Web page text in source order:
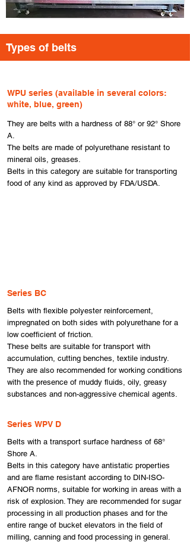
​Types of belts
​WPU series (available in several colors:
white, blue, green)
They are belts with a hardness of 88° or 92° Shore
A.
The belts are made of polyurethane resistant to
mineral oils, greases.
Belts in this category are suitable for transporting
food of any kind as approved by FDA/USDA.
Series BC
Belts with flexible polyester reinforcement,
impregnated on both sides with polyurethane for a
low coefficient of friction.
These belts are suitable for transport with
accumulation, cutting benches, textile industry.
They are also recommended for working conditions
with the presence of muddy fluids, oily, greasy
substances and non-aggressive chemical agents.
Series WPV D
Belts with a transport surface hardness of 68°
Shore A.
Belts in this category have antistatic properties
and are flame resistant according to DIN-ISO-
AFNOR norms, suitable for working in areas with a
risk of explosion. They are recommended for sugar
processing in all production phases and for the
entire range of bucket elevators in the field of
milling, canning and food processing in general.